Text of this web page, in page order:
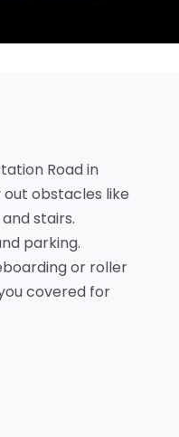
Road in
out obstacles like
stairs.
parking.
or roller
covered for